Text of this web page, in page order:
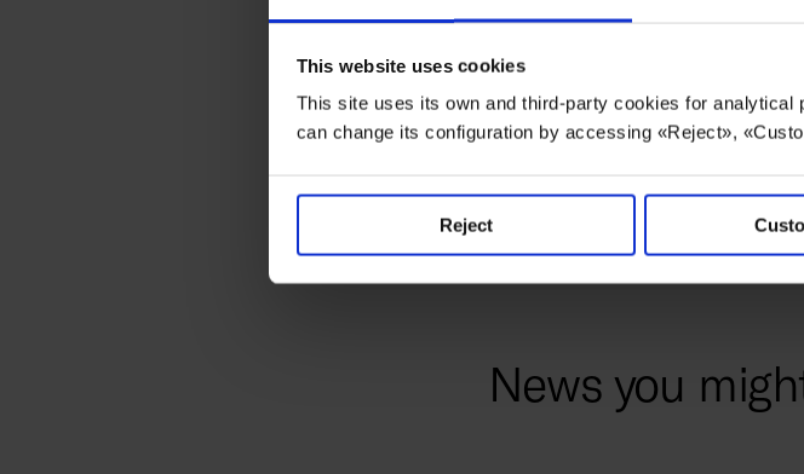
This website uses cookies
This site uses its own and third-party cookies for
can change its configuration by accessing «Reject»,
Reject
as well as to strengthen its relationship
face the current economic situation from a
News you